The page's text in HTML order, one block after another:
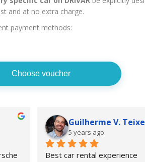
and at no extra charge.
payment methods:
Choose voucher
Guilherme V.
5 years ago
Best car rental experience